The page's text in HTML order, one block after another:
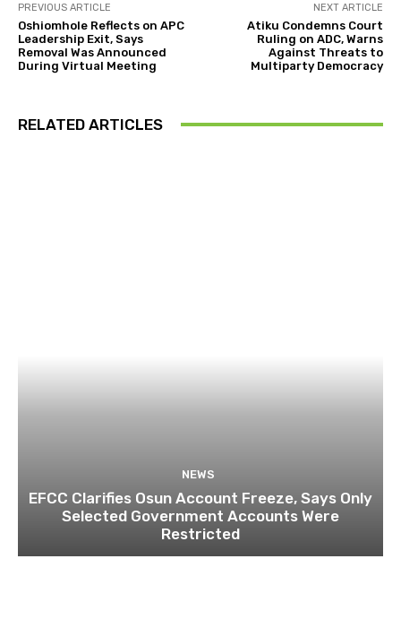
PREVIOUS ARTICLE
Oshiomhole Reflects on APC
Leadership Exit, Says
Removal Was Announced
During Virtual Meeting
NEXT ARTICLE
Atiku Condemns Court
Ruling on ADC, Warns
Against Threats to
Multiparty Democracy
RELATED ARTICLES
NEWS
EFCC Clarifies Osun Account Freeze, Says Only
Selected Government Accounts Were
Restricted